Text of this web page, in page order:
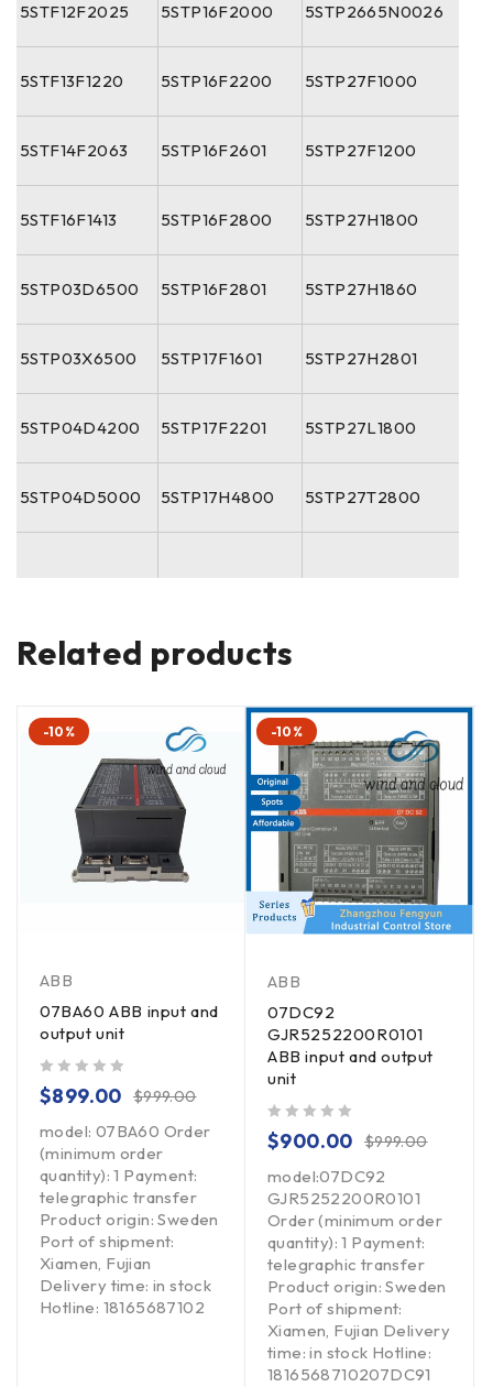
5STF12F2025 5STP16F2000 5STP2665N0026
5STF13F1220 5STP16F2200 5STP27F1000
5STF14F2063 5STP16F2601 5STP27F1200
5STF16F1413 5STP16F2800 5STP27H1800
5STP03D6500 5STP16F2801 5STP27H1860
5STP03X6500 5STP17F1601 5STP27H2801
5STP04D4200 5STP17F2201 5STP27L1800
5STP04D5000 5STP17H4800 5STP27T2800
Related products
-10%
ABB
07BA60 ABB input and
output unit
$999.00
$899.00
model: 07BA60 Order
(minimum order
quantity): 1 Payment:
telegraphic transfer
Product origin: Sweden
Port of shipment:
Xiamen, Fujian
Delivery time: in stock
Hotline: 18165687102
-10%
ABB
07DC92
GJR5252200R0101
ABB input and output
unit
$999.00
$900.00
model:07DC92
GJR5252200R0101
Order (minimum order
quantity): 1 Payment:
telegraphic transfer
Product origin: Sweden
Port of shipment:
Xiamen, Fujian Delivery
time: in stock Hotline:
1816568710207DC91